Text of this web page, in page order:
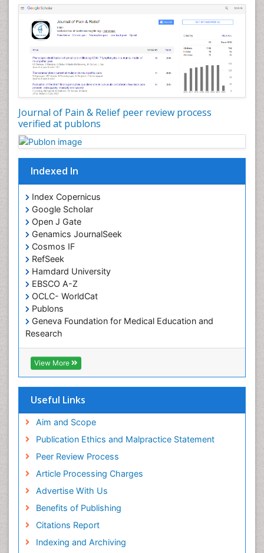
Journal of Pain & Relief peer review process
verified at publons
Indexed In
Index Copernicus
Google Scholar
Open J Gate
Genamics JournalSeek
Cosmos IF
RefSeek
Hamdard University
EBSCO A-Z
OCLC- WorldCat
Publons
Geneva Foundation for Medical Education and
Research
Euro Pub
ICMJE
View More
Useful Links
Aim and Scope
Publication Ethics and Malpractice Statement
Peer Review Process
Article Processing Charges
Advertise With Us
Benefits of Publishing
Citations Report
Indexing and Archiving